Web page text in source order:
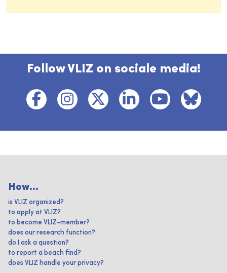
Follow VLIZ on sociale media!
How...
is VLIZ organized?
to apply at VLIZ?
to become VLIZ-member?
does our research function?
do I ask a question?
to report a beach find?
does VLIZ handle your privacy?